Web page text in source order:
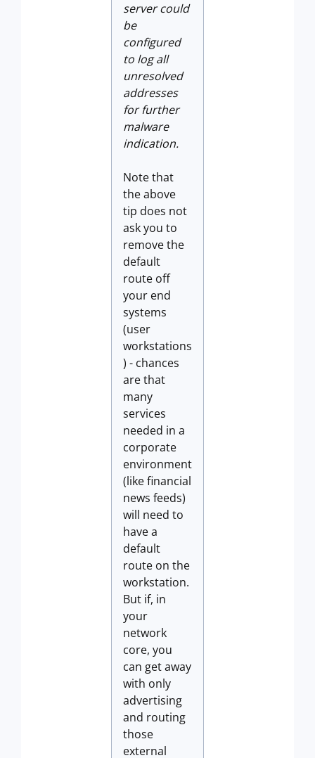
server could
be
configured
to log all
unresolved
addresses
for further
malware
indication.
Note that
the above
tip does not
ask you to
remove the
default
route off
your end
systems
(user
workstations
) - chances
are that
many
services
needed in a
corporate
environment
(like financial
news feeds)
will need to
have a
default
route on the
workstation.
But if, in
your
network
core, you
can get away
with only
advertising
and routing
those
external